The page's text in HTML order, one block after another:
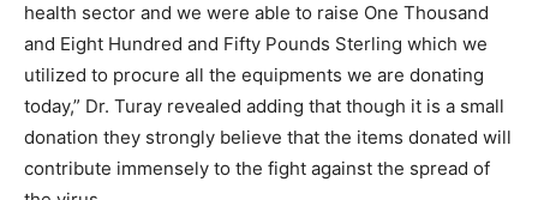
health sector and we were able to raise One Thousand
and Eight Hundred and Fifty Pounds Sterling which we
utilized to procure all the equipments we are donating
today,” Dr. Turay revealed adding that though it is a small
donation they strongly believe that the items donated will
contribute immensely to the fight against the spread of